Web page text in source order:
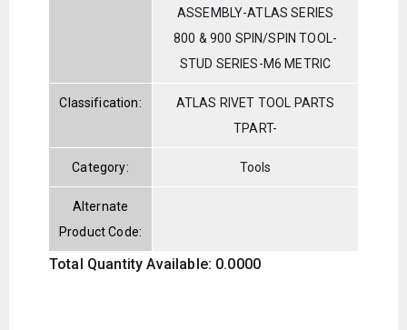
ASSEMBLY-ATLAS SERIES
800 & 900 SPIN/SPIN TOOL-
STUD SERIES-M6 METRIC
Classification:
ATLAS RIVET TOOL PARTS
TPART-
Category: Tools
Alternate
Product Code:
Total Quantity Available: 0.0000